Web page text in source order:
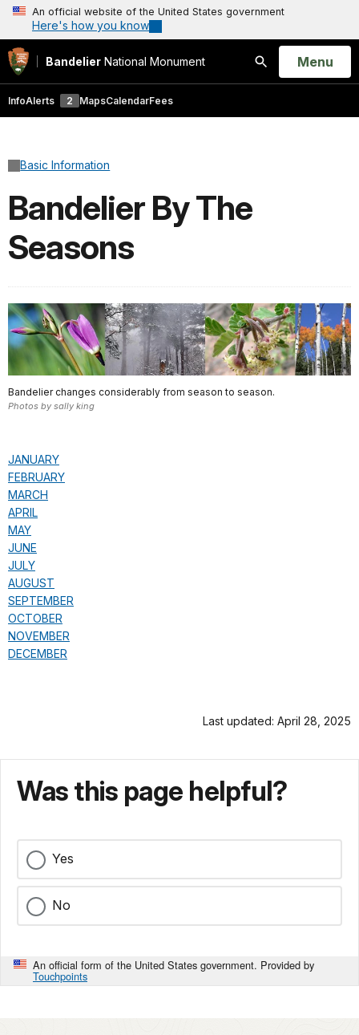
An official website of the United States government
Here's how you know
Bandelier National Monument
Search
Open
Menu
InfoAlerts 2 MapsCalendarFees
Basic Information
Bandelier By The
Seasons
Bandelier changes considerably from season to season.
Photos by sally king
JANUARY
FEBRUARY
MARCH
APRIL
MAY
JUNE
JULY
AUGUST
SEPTEMBER
OCTOBER
NOVEMBER
DECEMBER
Last updated: April 28, 2025
Was this page helpful?
Yes
No
An official form of the United States government. Provided by
Touchpoints